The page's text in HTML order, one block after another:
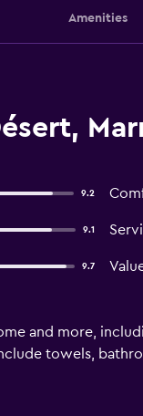
Amenities
9.2
9.1
9.7
and more,
towels,